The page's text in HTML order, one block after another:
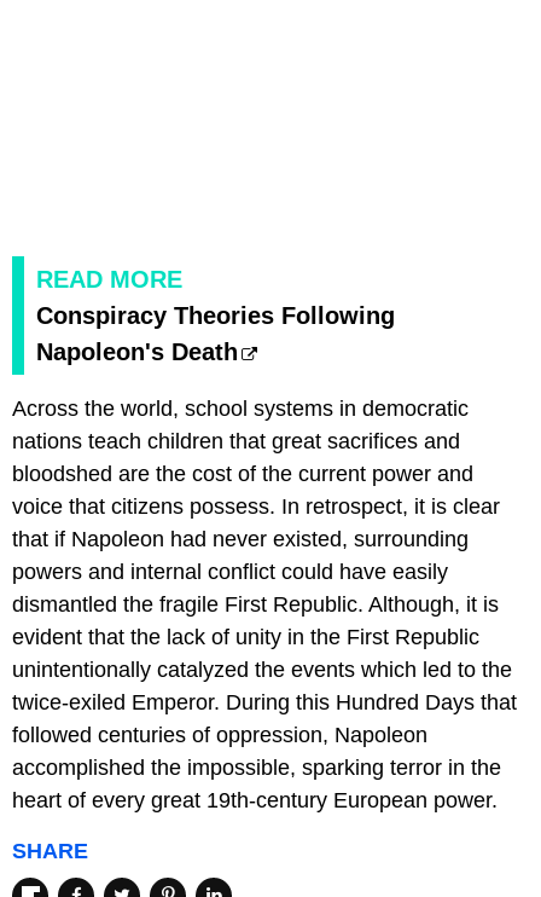
READ MORE
Conspiracy Theories Following
Napoleon's Death
Across the world, school systems in democratic
nations teach children that great sacrifices and
bloodshed are the cost of the current power and
voice that citizens possess. In retrospect, it is clear
that if Napoleon had never existed, surrounding
powers and internal conflict could have easily
dismantled the fragile First Republic. Although, it is
evident that the lack of unity in the First Republic
unintentionally catalyzed the events which led to the
twice-exiled Emperor. During this Hundred Days that
followed centuries of oppression, Napoleon
accomplished the impossible, sparking terror in the
heart of every great 19th-century European power.
SHARE